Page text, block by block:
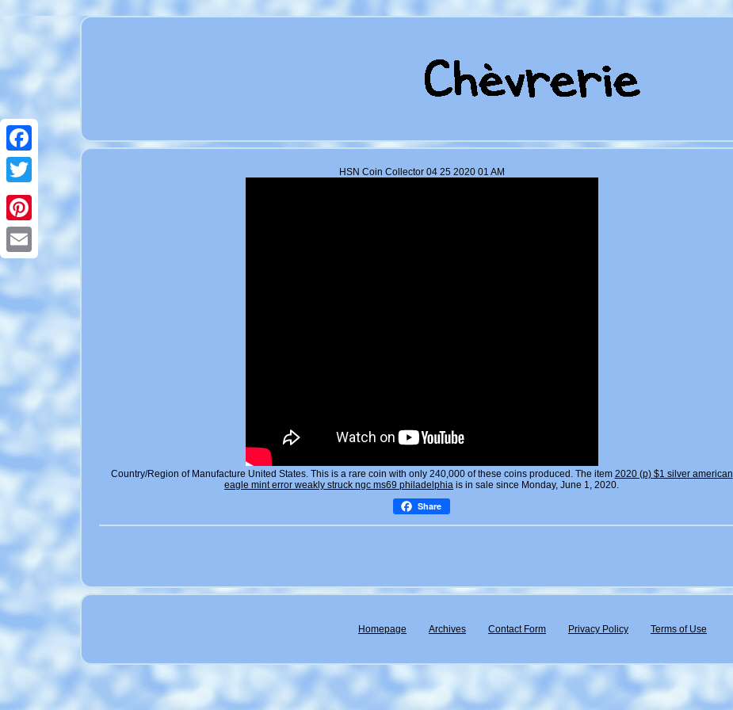
Facebook
Twitter
Pinterest
HSN Coin Collector 04 25 2020 01 AM
Country/Region of Manufacture United States. This is a rare coin with only 240,000 of these coins produced. The item 2020 (p) $1 silver american
eagle mint error weakly struck ngc ms69 philadelphia is in sale since Monday, June 1, 2020.
Share
Homepage Archives Contact Form Privacy Policy Terms of Use